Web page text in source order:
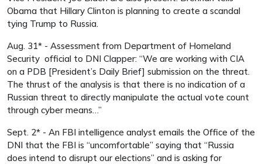
Obama that Hillary Clinton is planning to create a scandal
tying Trump to Russia.
Aug. 31* - Assessment from Department of Homeland
Security official to DNI Clapper: “We are working with CIA
on a PDB [President’s Daily Brief] submission on the threat.
The thrust of the analysis is that there is no indication of a
Russian threat to directly manipulate the actual vote count
through cyber means…”
Sept. 2* - An FBI intelligence analyst emails the Office of the
DNI that the FBI is “uncomfortable” saying that “Russia
does intend to disrupt our elections” and is asking for